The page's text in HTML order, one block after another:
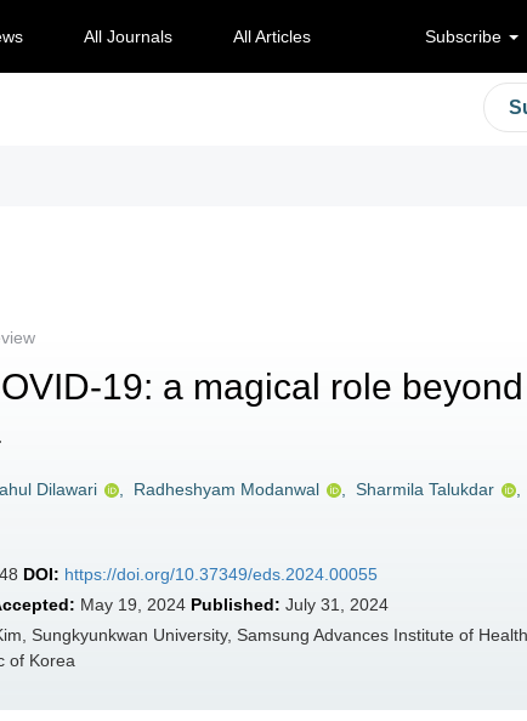
All Journals All Articles Subscribe
19: a magical role
Dilawari Radheshyam Modanwal Sharmila Talukdar
DOI: https://doi.org/10.37349/eds.2024.00055
May 19, 2024 Published: July 31, 2024
Sungkyunkwan University, Samsung Advances Institute of
of Korea